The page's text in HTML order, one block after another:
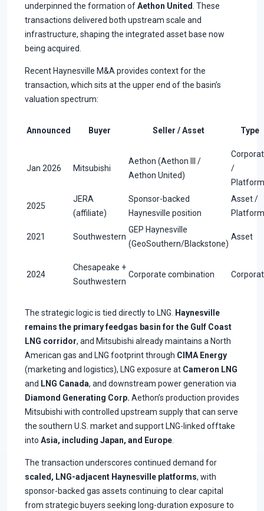
underpinned the formation ofAethon United . These
transactions delivered both upstream scale and
infrastructure, shaping the integrated asset base now
being acquired.
Recent Haynesville M&A provides context for the
transaction, which sits at the upper end of the basin’s
valuation spectrum:
Announced Buyer Seller / Asset Type
Jan 2026 Mitsubishi
Aethon (Aethon III /
Aethon United)
/
Platform
2025
JERA
(affiliate)
Sponsor-backed
Haynesville position
Asset /
Platform
2021 Southwestern
GEP Haynesville
(GeoSouthern/Blackstone)
Asset
2024
Chesapeake +
Southwestern
Corporate combination
The strategic logic is tied directly to LNG.
Haynesville
remains the primary feedgas basin for the Gulf Coast
LNG corridor, and Mitsubishi already maintains a North
American gas and LNG footprint through CIMA Energy
(marketing and logistics), LNG exposure at Cameron LNG
and LNG Canada, and downstream power generation via
Diamond Generating Corp. Aethon’s production provides
Mitsubishi with controlled upstream supply that can serve
the southern U.S. market and support LNG-linked offtake
into Asia, including Japan, and Europe
The transaction underscores continued demand for
scaled, LNG-adjacent Haynesville platforms, with
sponsor-backed gas assets continuing to clear capital
from strategic buyers seeking long-duration exposure to